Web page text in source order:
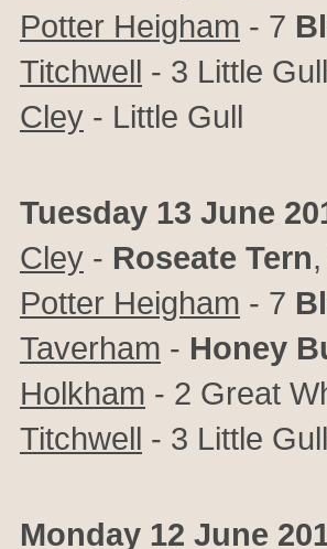
Potter Heigham - 7
Titchwell - 3 Little
Cley - Little Gull
Tuesday 13 June
Cley - Roseate Tern
Potter Heigham - 7
Taverham - Honey
Holkham - 2 Great
Titchwell - 3 Little
Monday 12 June